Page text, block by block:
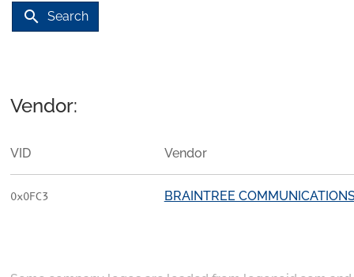
search Search
Vendor:
VID Vendor
0x0FC3 BRAINTREE